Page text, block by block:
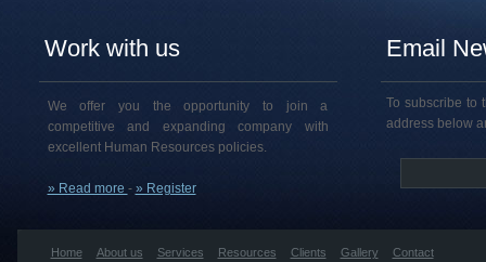
Work with us
We offer you the opportunity to join a
competitive and expanding company with
excellent Human Resources policies.
» Read more - » Register
Email
To subscribe to
address below
Home About us Services Resources Clients Gallery Contact